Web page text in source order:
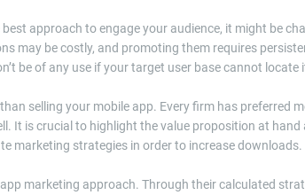
approach to engage your audience, it might be
may be costly, and promoting them requires
be of any use if your target user base cannot
selling your mobile app. Every firm has preferred
It is crucial to highlight the value proposition at
marketing strategies in order to increase downloads.
marketing approach. Through their calculated